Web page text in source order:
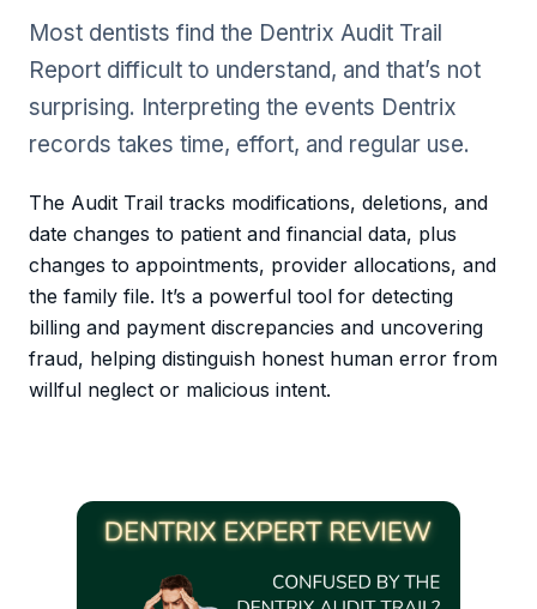
Most dentists find the Dentrix Audit Trail
Report difficult to understand, and that’s not
surprising. Interpreting the events Dentrix
records takes time, effort, and regular use.
The Audit Trail tracks modifications, deletions, and
date changes to patient and financial data, plus
changes to appointments, provider allocations, and
the family file. It’s a powerful tool for detecting
billing and payment discrepancies and uncovering
fraud, helping distinguish honest human error from
willful neglect or malicious intent.